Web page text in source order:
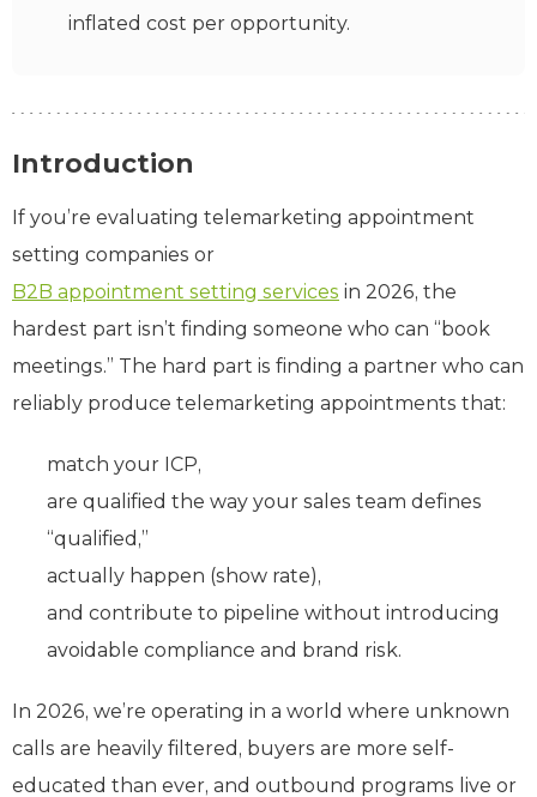
inflated cost per opportunity.
Introduction
If you’re evaluating telemarketing appointment
setting companies or
B2B appointment setting services in 2026, the
hardest part isn’t finding someone who can “book
meetings.” The hard part is finding a partner who can
reliably produce telemarketing appointments that:
match your ICP,
are qualified the way your sales team defines
“qualified,”
actually happen (show rate),
and contribute to pipeline without introducing
avoidable compliance and brand risk.
In 2026, we’re operating in a world where unknown
calls are heavily filtered, buyers are more self-
educated than ever, and outbound programs live or